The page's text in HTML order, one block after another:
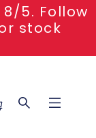
8/5. Follow
stock